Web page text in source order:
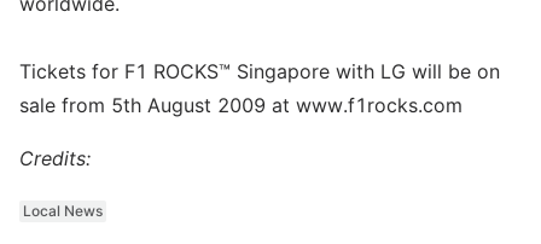
Tickets for F1 ROCKS™ Singapore with LG will be on
sale from 5th August 2009 at www.f1rocks.com
Credits:
Local News